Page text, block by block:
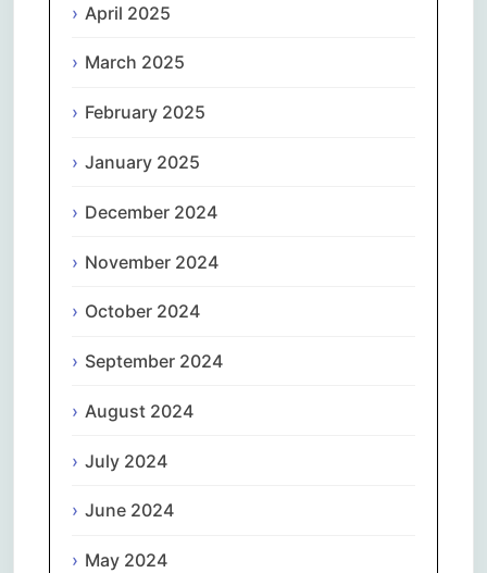
April 2025
March 2025
February 2025
January 2025
December 2024
November 2024
October 2024
September 2024
August 2024
July 2024
June 2024
May 2024